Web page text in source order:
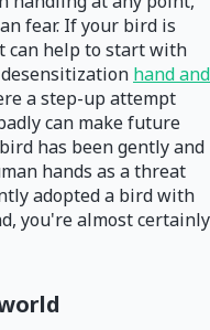
fear. If your bird is
can help to start with
hand and
a step-up attempt
can make future
has been gently and
hands as a threat
adopted a bird with
you're almost certainly